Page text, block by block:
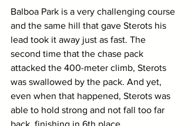
Balboa Park is a very challenging course
and the same hill that gave Sterots his
lead took it away just as fast. The
second time that the chase pack
attacked the 400-meter climb, Sterots
was swallowed by the pack. And yet,
even when that happened, Sterots was
able to hold strong and not fall too far
back, finishing in 6th place.